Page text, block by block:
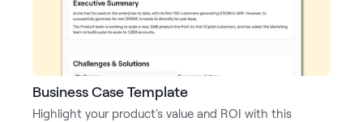
Business Case Template
Highlight your product's value and ROI with this